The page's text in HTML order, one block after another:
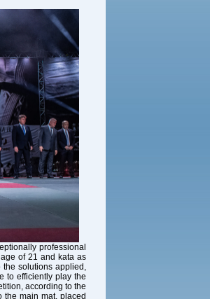
professional
of 21 and kata as
the solutions applied,
to efficiently play the
according to the
the main mat, placed